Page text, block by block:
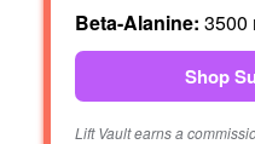
Beta-Alanine: 3500
Shop
Lift Vault earns a